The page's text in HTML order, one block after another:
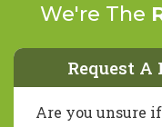
We're The
Request
Are you unsure